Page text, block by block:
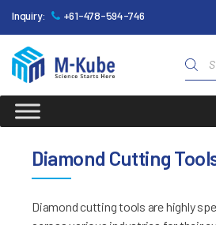
Inquiry: +61-478-594-746
Kube
Diamond Cutting
Diamond cutting tools are highly